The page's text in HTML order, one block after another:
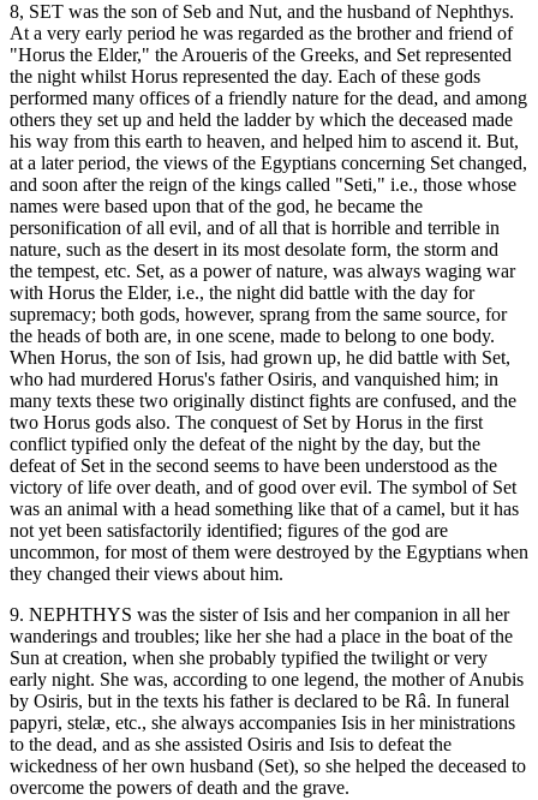
8, SET was the son of Seb and Nut, and the husband of Nephthys.
At a very early period he was regarded as the brother and friend of
"Horus the Elder," the Aroueris of the Greeks, and Set represented
the night whilst Horus represented the day. Each of these gods
performed many offices of a friendly nature for the dead, and among
others they set up and held the ladder by which the deceased made
his way from this earth to heaven, and helped him to ascend it. But,
at a later period, the views of the Egyptians concerning Set changed,
and soon after the reign of the kings called "Seti," i.e., those whose
names were based upon that of the god, he became the
personification of all evil, and of all that is horrible and terrible in
nature, such as the desert in its most desolate form, the storm and
the tempest, etc. Set, as a power of nature, was always waging war
with Horus the Elder, i.e., the night did battle with the day for
supremacy; both gods, however, sprang from the same source, for
the heads of both are, in one scene, made to belong to one body.
When Horus, the son of Isis, had grown up, he did battle with Set,
who had murdered Horus's father Osiris, and vanquished him; in
many texts these two originally distinct fights are confused, and the
two Horus gods also. The conquest of Set by Horus in the first
conflict typified only the defeat of the night by the day, but the
defeat of Set in the second seems to have been understood as the
victory of life over death, and of good over evil. The symbol of Set
was an animal with a head something like that of a camel, but it has
not yet been satisfactorily identified; figures of the god are
uncommon, for most of them were destroyed by the Egyptians when
they changed their views about him.
9. NEPHTHYS was the sister of Isis and her companion in all her
wanderings and troubles; like her she had a place in the boat of the
Sun at creation, when she probably typified the twilight or very
early night. She was, according to one legend, the mother of Anubis
by Osiris, but in the texts his father is declared to be Râ. In funeral
papyri, stelæ, etc., she always accompanies Isis in her ministrations
to the dead, and as she assisted Osiris and Isis to defeat the
wickedness of her own husband (Set), so she helped the deceased to
overcome the powers of death and the grave.